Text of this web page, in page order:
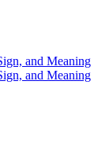
and Meaning
and Meaning